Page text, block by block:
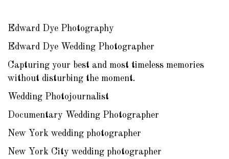
Edward Dye Photography
Edward Dye Wedding Photographer
Capturing your best and most timeless memories
without disturbing the moment.
Wedding Photojournalist
Documentary Wedding Photographer
New York wedding photographer
New York City wedding photographer